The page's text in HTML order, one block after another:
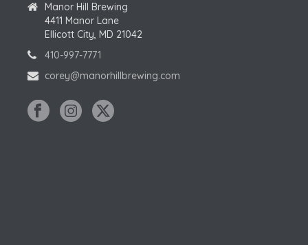
Manor Hill Brewing
4411 Manor Lane
Ellicott City, MD 21042
410-997-7771
corey@manorhillbrewing.com